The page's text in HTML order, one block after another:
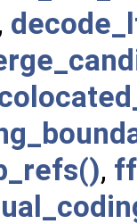
,
,